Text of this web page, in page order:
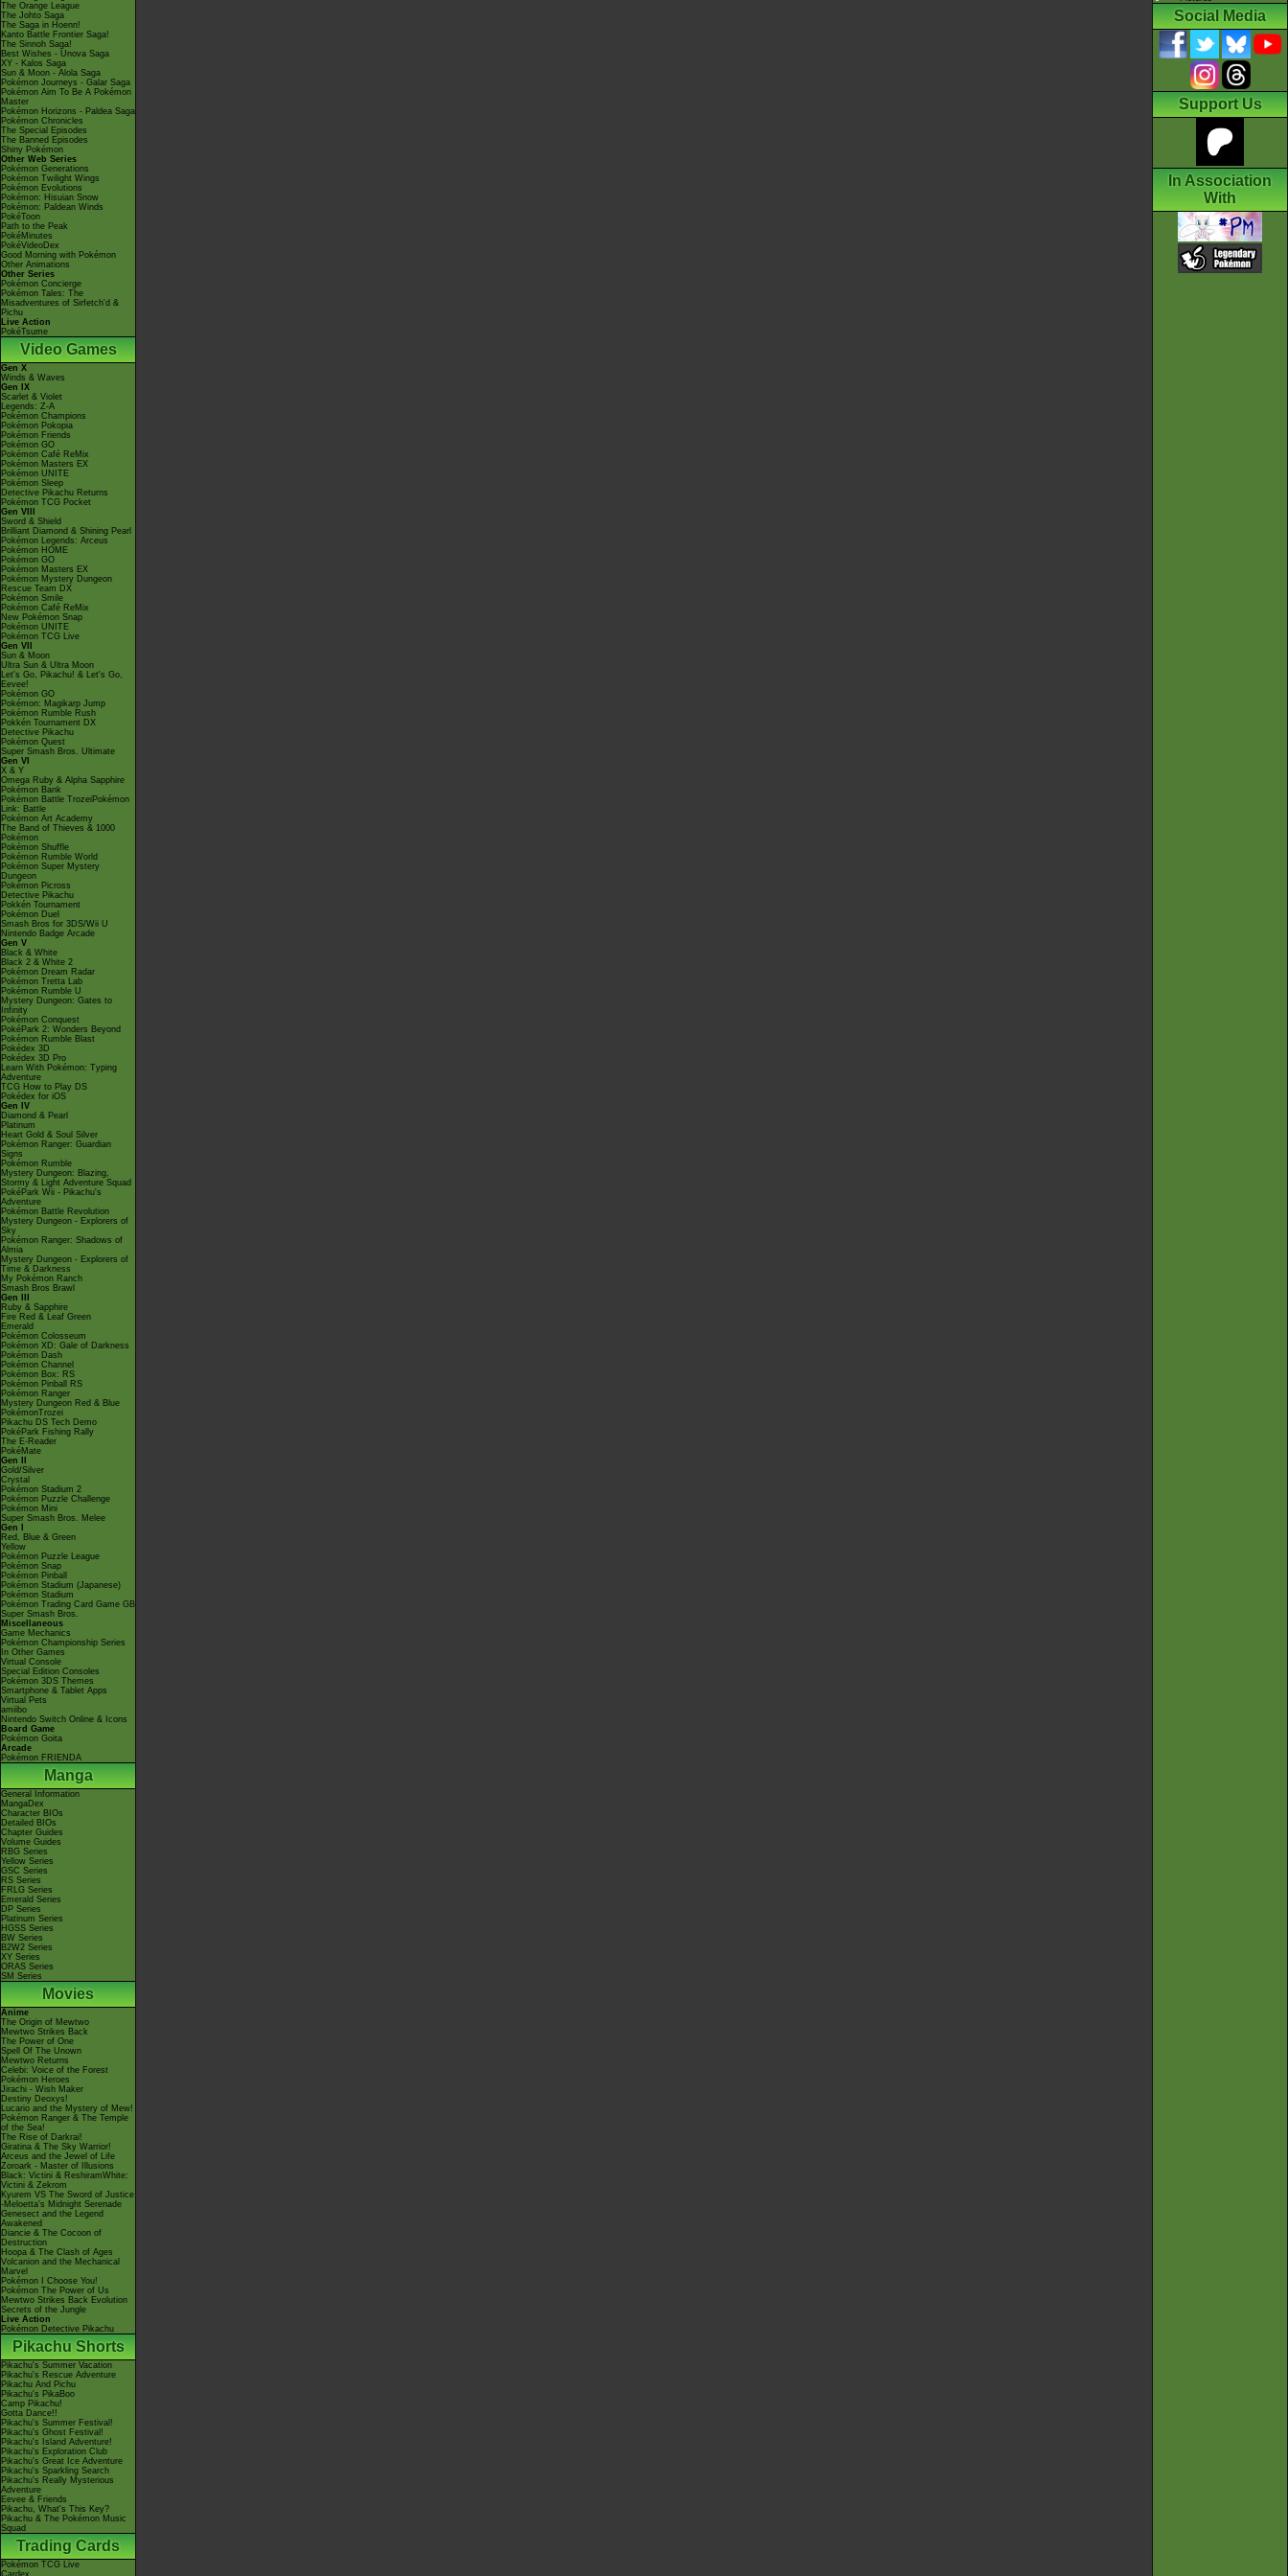
The Orange League
The Johto Saga
The Saga in Hoenn!
Kanto Battle Frontier Saga!
The Sinnoh Saga!
Best Wishes - Unova Saga
XY - Kalos Saga
Sun & Moon - Alola Saga
Pokémon Journeys - Galar Saga
Pokémon Aim To Be A Pokémon
Master
Pokémon Horizons - Paldea Saga
Pokémon Chronicles
The Special Episodes
The Banned Episodes
Shiny Pokémon
Other Web Series
Pokémon Generations
Pokémon Twilight Wings
Pokémon Evolutions
Pokémon: Hisuian Snow
Pokémon: Paldean Winds
PokéToon
Path to the Peak
PokéMinutes
PokéVideoDex
Good Morning with Pokémon
Other Animations
Other Series
Pokémon Concierge
Pokémon Tales: The
Misadventures of Sirfetch'd &
Pichu
Live Action
PokéTsume
Video Games
Gen X
Winds & Waves
Gen IX
Scarlet & Violet
Legends: Z-A
Pokémon Champions
Pokémon Pokopia
Pokémon Friends
Pokémon GO
Pokémon Café ReMix
Pokémon Masters EX
Pokémon UNITE
Pokémon Sleep
Detective Pikachu Returns
Pokémon TCG Pocket
Gen VIII
Sword & Shield
Brilliant Diamond & Shining Pearl
Pokémon Legends: Arceus
Pokémon HOME
Pokémon GO
Pokémon Masters EX
Pokémon Mystery Dungeon
Rescue Team DX
Pokémon Smile
Pokémon Café ReMix
New Pokémon Snap
Pokémon UNITE
Pokémon TCG Live
Gen VII
Sun & Moon
Ultra Sun & Ultra Moon
Let's Go, Pikachu! & Let's Go,
Eevee!
Pokémon GO
Pokémon: Magikarp Jump
Pokémon Rumble Rush
Pokkén Tournament DX
Detective Pikachu
Pokémon Quest
Super Smash Bros. Ultimate
Gen VI
X & Y
Omega Ruby & Alpha Sapphire
Pokémon Bank
Pokémon Battle TrozeiPokémon
Link: Battle
Pokémon Art Academy
The Band of Thieves & 1000
Pokémon
Pokémon Shuffle
Pokémon Rumble World
Pokémon Super Mystery
Dungeon
Pokémon Picross
Detective Pikachu
Pokkén Tournament
Pokémon Duel
Smash Bros for 3DS/Wii U
Nintendo Badge Arcade
Gen V
Black & White
Black 2 & White 2
Pokémon Dream Radar
Pokémon Tretta Lab
Pokémon Rumble U
Mystery Dungeon: Gates to
Infinity
Pokémon Conquest
PokéPark 2: Wonders Beyond
Pokémon Rumble Blast
Pokédex 3D
Pokédex 3D Pro
Learn With Pokémon: Typing
Adventure
TCG How to Play DS
Pokédex for iOS
Gen IV
Diamond & Pearl
Platinum
Heart Gold & Soul Silver
Pokémon Ranger: Guardian
Signs
Pokémon Rumble
Mystery Dungeon: Blazing,
Stormy & Light Adventure Squad
PokéPark Wii - Pikachu's
Adventure
Pokémon Battle Revolution
Mystery Dungeon - Explorers of
Sky
Pokémon Ranger: Shadows of
Almia
Mystery Dungeon - Explorers of
Time & Darkness
My Pokémon Ranch
Smash Bros Brawl
Gen III
Ruby & Sapphire
Fire Red & Leaf Green
Emerald
Pokémon Colosseum
Pokémon XD: Gale of Darkness
Pokémon Dash
Pokémon Channel
Pokémon Box: RS
Pokémon Pinball RS
Pokémon Ranger
Mystery Dungeon Red & Blue
PokémonTrozei
Pikachu DS Tech Demo
PokéPark Fishing Rally
The E-Reader
PokéMate
Gen II
Gold/Silver
Crystal
Pokémon Stadium 2
Pokémon Puzzle Challenge
Pokémon Mini
Super Smash Bros. Melee
Gen I
Red, Blue & Green
Yellow
Pokémon Puzzle League
Pokémon Snap
Pokémon Pinball
Pokémon Stadium (Japanese)
Pokémon Stadium
Pokémon Trading Card Game GB
Super Smash Bros.
Miscellaneous
Game Mechanics
Pokémon Championship Series
In Other Games
Virtual Console
Special Edition Consoles
Pokémon 3DS Themes
Smartphone & Tablet Apps
Virtual Pets
amiibo
Nintendo Switch Online & Icons
Board Game
Pokémon Goita
Arcade
Pokémon FRIENDA
Manga
General Information
MangaDex
Character BIOs
Detailed BIOs
Chapter Guides
Volume Guides
RBG Series
Yellow Series
GSC Series
RS Series
FRLG Series
Emerald Series
DP Series
Platinum Series
HGSS Series
BW Series
B2W2 Series
XY Series
ORAS Series
SM Series
Movies
Anime
The Origin of Mewtwo
Mewtwo Strikes Back
The Power of One
Spell Of The Unown
Mewtwo Returns
Celebi: Voice of the Forest
Pokémon Heroes
Jirachi - Wish Maker
Destiny Deoxys!
Lucario and the Mystery of Mew!
Pokémon Ranger & The Temple
of the Sea!
The Rise of Darkrai!
Giratina & The Sky Warrior!
Arceus and the Jewel of Life
Zoroark - Master of Illusions
Black: Victini & ReshiramWhite:
Victini & Zekrom
Kyurem VS The Sword of Justice
-Meloetta's Midnight Serenade
Genesect and the Legend
Awakened
Diancie & The Cocoon of
Destruction
Hoopa & The Clash of Ages
Volcanion and the Mechanical
Marvel
Pokémon I Choose You!
Pokémon The Power of Us
Mewtwo Strikes Back Evolution
Secrets of the Jungle
Live Action
Pokémon Detective Pikachu
Pikachu Shorts
Pikachu's Summer Vacation
Pikachu's Rescue Adventure
Pikachu And Pichu
Pikachu's PikaBoo
Camp Pikachu!
Gotta Dance!!
Pikachu's Summer Festival!
Pikachu's Ghost Festival!
Pikachu's Island Adventure!
Pikachu's Exploration Club
Pikachu's Great Ice Adventure
Pikachu's Sparkling Search
Pikachu's Really Mysterious
Adventure
Eevee & Friends
Pikachu, What's This Key?
Pikachu & The Pokémon Music
Squad
Trading Cards
Pokémon TCG Live
Cardex
Social Media
Support Us
In Association
With